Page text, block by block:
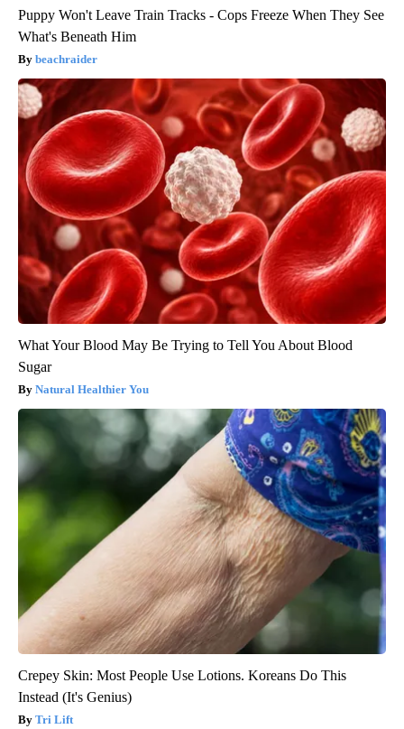
Puppy Won't Leave Train Tracks - Cops Freeze When They See
What's Beneath Him
beachraider
What Your Blood May Be Trying to Tell You About Blood
Sugar
Natural Healthier You
Crepey Skin: Most People Use Lotions. Koreans Do This
Instead (It's Genius)
Tri Lift